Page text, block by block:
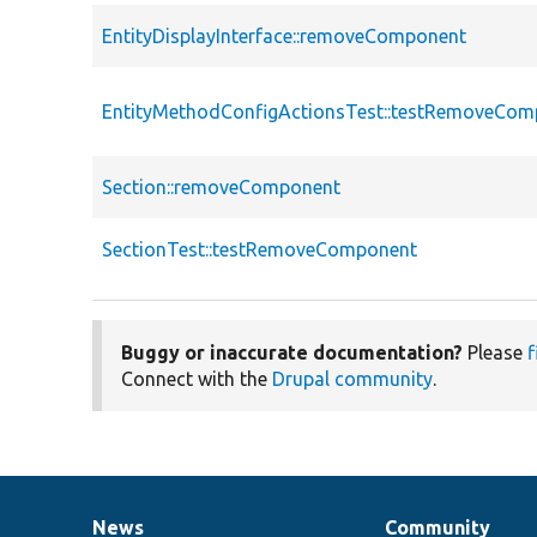
EntityDisplayInterface::removeComponent
Section::removeComponent
SectionTest::testRemoveComponent
Buggy or inaccurate documentation? Please
Connect with the Drupal community.
News Community